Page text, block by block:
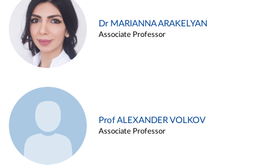
Dr MARIANNA ARAKELYAN
Associate Professor
Prof ALEXANDER VOLKOV
Associate Professor